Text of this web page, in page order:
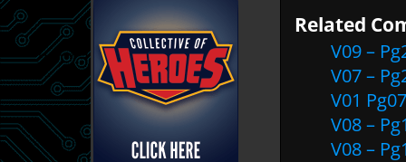
Related
V09 –
V07 –
V01 Pg07
V08 –
V08 –